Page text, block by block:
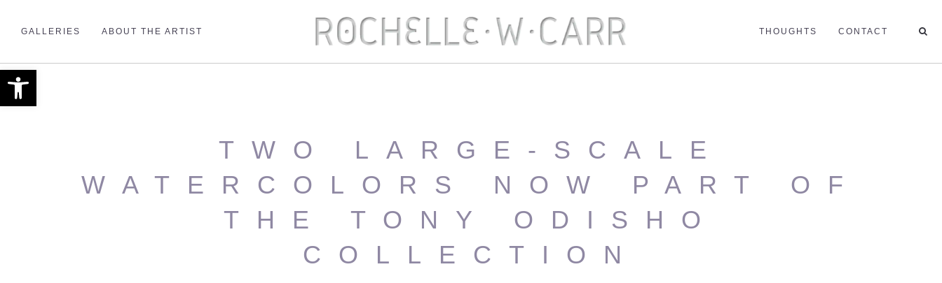
GALLERIES ABOUT THE ARTIST THOUGHTS CONTACT
TWO LARGE-SCALE
WATERCOLORS NOW PART OF
THE TONY ODISHO
COLLECTION
Open toolbar